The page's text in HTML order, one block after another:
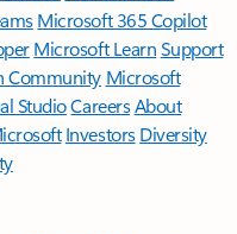
Microsoft 365 Copilot
Microsoft LearnSupport
Community Microsoft
StudioCareersAbout
Investors Diversity